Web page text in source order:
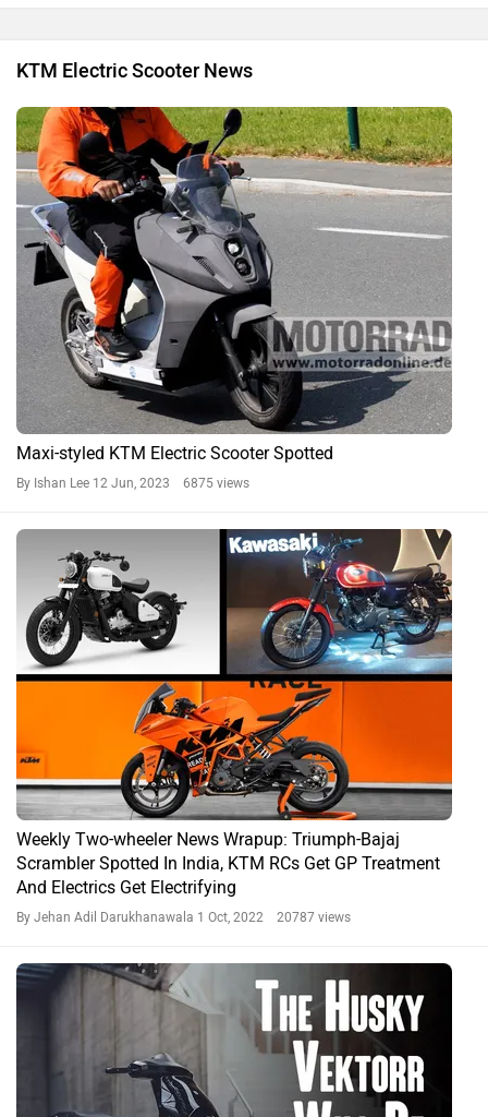
KTM Electric Scooter News
Maxi-styled KTM Electric Scooter Spotted
By Ishan Lee 12 Jun, 2023 6875 views
Weekly Two-wheeler News Wrapup: Triumph-Bajaj
Scrambler Spotted In India, KTM RCs Get GP Treatment
And Electrics Get Electrifying
By Jehan Adil Darukhanawala 1 Oct, 2022 20787 views